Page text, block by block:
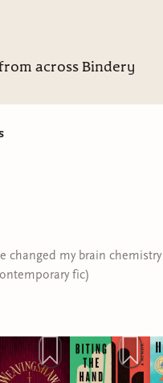
across Bindery
changed my brain chemistry
fic)